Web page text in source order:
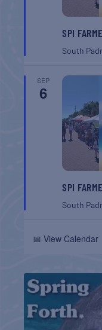
SPI
South
SEP
6
SPI
South
📅 View Calendar